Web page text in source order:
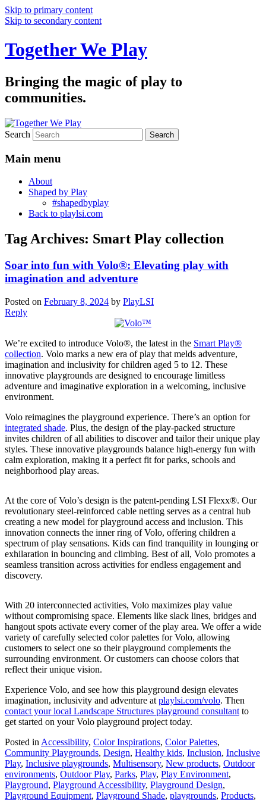
Skip to primary content
Skip to secondary content
Together We Play
Bringing the magic of play to
communities.
Search
Main menu
About
Shaped by Play
#shapedbyplay
Back to playlsi.com
Tag Archives: Smart Play collection
Soar into fun with Volo®: Elevating play with
imagination and adventure
Posted on February 8, 2024 by PlayLSI
Reply
We’re excited to introduce Volo®, the latest in the Smart Play®
collection. Volo marks a new era of play that melds adventure,
imagination and inclusivity for children aged 5 to 12. These
innovative playgrounds are designed to encourage limitless
adventure and imaginative exploration in a welcoming, inclusive
environment.
Volo reimagines the playground experience. There’s an option for
integrated shade. Plus, the design of the play-packed structure
invites children of all abilities to discover and tailor their unique play
styles. These innovative playgrounds balance high-energy fun with
calm exploration, making it a perfect fit for parks, schools and
neighborhood play areas.
At the core of Volo’s design is the patent-pending LSI Flexx®. Our
revolutionary steel-reinforced cable netting serves as a central hub
creating a new model for playground access and inclusion. This
innovation connects the inner ring of Volo, offering children a
spectrum of play sensations. Kids can find tranquility in lounging or
exhilaration in bouncing and climbing. Best of all, Volo promotes a
seamless transition across activities for endless engagement and
discovery.
With 20 interconnected activities, Volo maximizes play value
without compromising space. Elements like slack lines, bridges and
hangout spots activate every corner of the play area. We offer a wide
variety of carefully selected color palettes for Volo, allowing
customers to select one so their playground complements the
surrounding environment. Or customers can choose colors that
reflect their unique vision.
Experience Volo, and see how this playground design elevates
imagination, inclusivity and adventure at playlsi.com/volo. Then
contact your local Landscape Structures playground consultant to
get started on your Volo playground project today.
Posted in Accessibility, Color Inspirations, Color Palettes,
Community Playgrounds, Design, Healthy kids, Inclusion, Inclusive
Play, Inclusive playgrounds, Multisensory, New products, Outdoor
environments, Outdoor Play, Parks, Play, Play Environment,
Playground, Playground Accessibility, Playground Design,
Playground Equipment, Playground Shade, playgrounds, Products,